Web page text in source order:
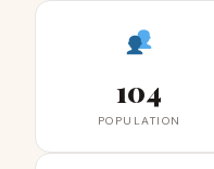
104
POPULATION